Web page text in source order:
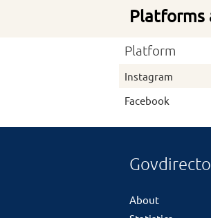
Platforms
Platform
Instagram
Facebook
About